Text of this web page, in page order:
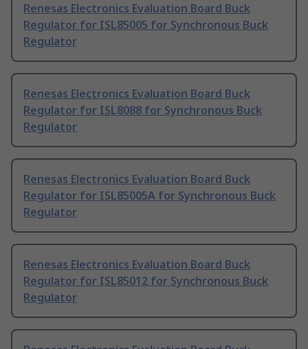
Renesas Electronics Evaluation Board Buck
Regulator for ISL85005 for Synchronous Buck
Regulator
Renesas Electronics Evaluation Board Buck
Regulator for ISL8088 for Synchronous Buck
Regulator
Renesas Electronics Evaluation Board Buck
Regulator for ISL85005A for Synchronous Buck
Regulator
Renesas Electronics Evaluation Board Buck
Regulator for ISL85012 for Synchronous Buck
Regulator